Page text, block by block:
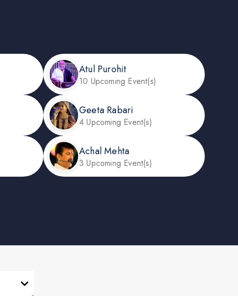
Atul Purohit
10 Upcoming Event(s)
Geeta Rabari
4 Upcoming Event(s)
Achal Mehta
3 Upcoming Event(s)